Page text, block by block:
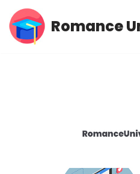
Skip
Romance